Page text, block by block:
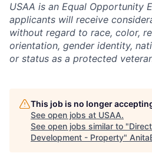
USAA is an Equal Opportunity
applicants will receive
without regard to race, color,
orientation, gender identity,
or status as a protected
This job is no longer
See open jobs at USAA.
See open jobs similar to "
Development - Property"